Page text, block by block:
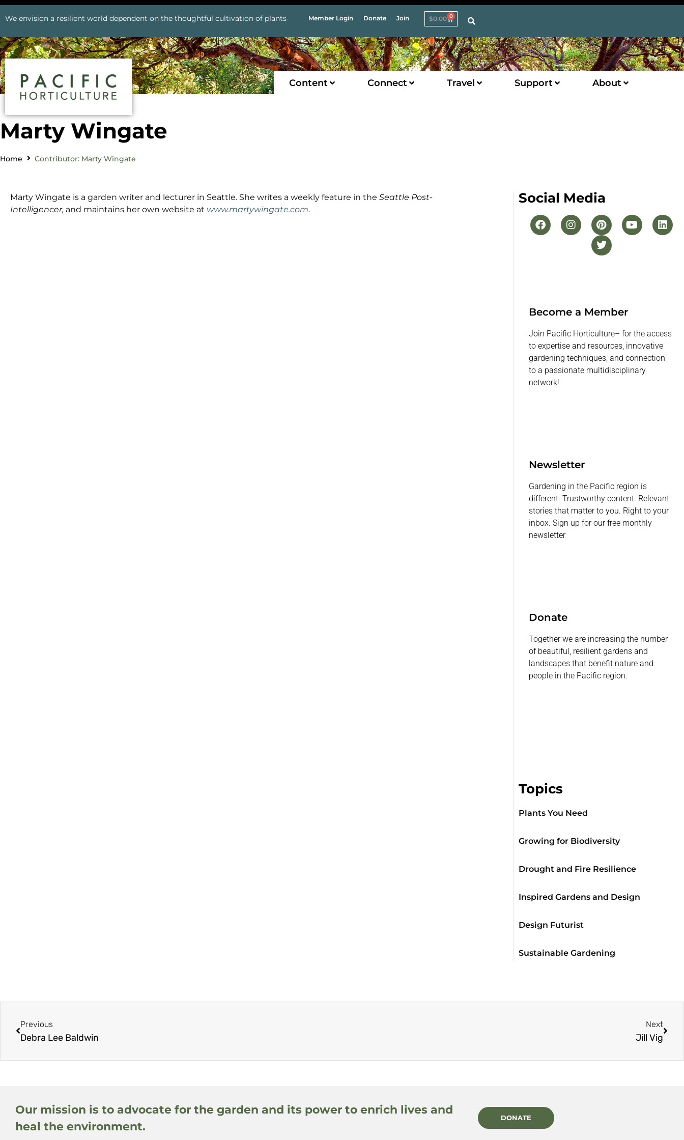
We envision a resilient world dependent on the thoughtful cultivation of plants Member Login Donate Join $0.00 0
Content Connect Travel Support About
Marty Wingate
Home Contributor: Marty Wingate
Marty Wingate is a garden writer and lecturer in Seattle. She writes a weekly feature in the Seattle Post-
Intelligencer, and maintains her own website at www.martywingate.com.
Social Media
Become a Member
Join Pacific Horticulture– for the access
to expertise and resources, innovative
gardening techniques, and connection
to a passionate multidisciplinary
network!
Newsletter
Gardening in the Pacific region is
different. Trustworthy content. Relevant
stories that matter to you. Right to your
inbox. Sign up for our free monthly
newsletter
Donate
Together we are increasing the number
of beautiful, resilient gardens and
landscapes that benefit nature and
people in the Pacific region.
Topics
Plants You Need
Growing for Biodiversity
Drought and Fire Resilience
Inspired Gardens and Design
Design Futurist
Sustainable Gardening
Previous
Debra Lee Baldwin
Next
Jill Vig
Our mission is to advocate for the garden and its power to enrich lives and
heal the environment.
DONATE